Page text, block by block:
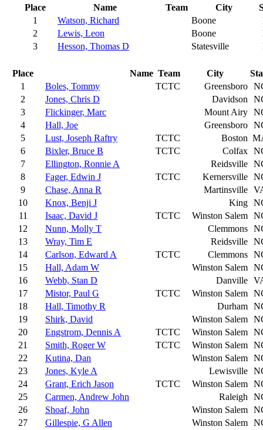
Place
Name Team City
1
Watson, Richard Boone
2
Lewis, Leon Boone
3
Hesson, Thomas D Statesville
Place Name Team City
1
Boles, Tommy TCTC Greensboro
2
Jones, Chris D Davidson
3
Flickinger, Marc Mount Airy
4
Hall, Joe Greensboro
5
Lust, Joseph Raftry TCTC Boston
6
Bixler, Bruce B TCTC Colfax
7
Ellington, Ronnie A Reidsville
8
Fager, Edwin J TCTC Kernersville
9
Chase, Anna R Martinsville
10
Knox, Benji J King
11
Isaac, David J TCTC Winston Salem
12
Nunn, Molly T Clemmons
13
Wray, Tim E Reidsville
14
Carlson, Edward A TCTC Clemmons
15
Hall, Adam W Winston Salem
16
Webb, Stan D Danville
17
Mistor, Paul G TCTC Winston Salem
18
Hall, Timothy R Durham
19
Shirk, David Winston Salem
20
Engstrom, Dennis A TCTC Winston Salem
21
Smith, Roger W TCTC Winston Salem
22
Kutina, Dan Winston Salem
23
Jones, Kyle A Lewisville
24
Grant, Erich Jason TCTC Winston Salem
25
Carmen, Andrew John Raleigh
26
Shoaf, John Winston Salem
27
Gillespie, G Allen Winston Salem